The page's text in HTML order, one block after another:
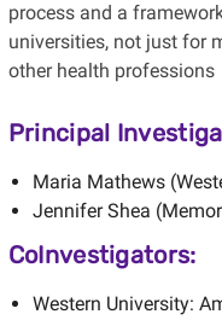
process and a
universities, not just for
other health professions
Principal
Maria Mathews
Jennifer Shea
CoInvestigators:
Western University: